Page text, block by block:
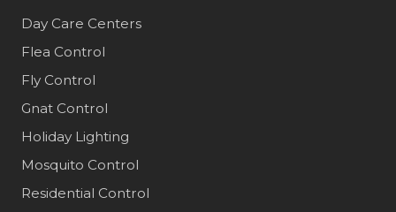
Day Care Centers
Flea Control
Fly Control
Gnat Control
Holiday Lighting
Mosquito Control
Residential Control